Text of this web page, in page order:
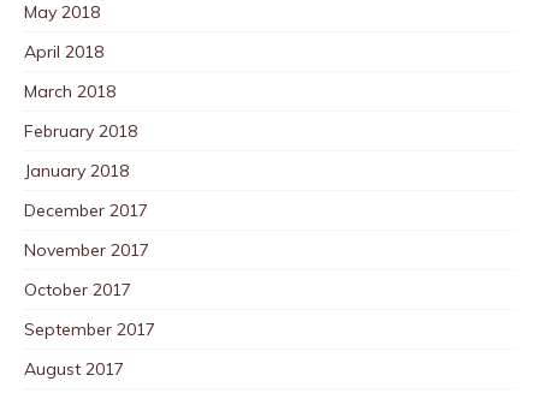
May 2018
April 2018
March 2018
February 2018
January 2018
December 2017
November 2017
October 2017
September 2017
August 2017